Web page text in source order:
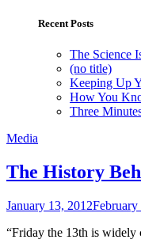
Recent Posts
The Science
(no title)
Keeping Up
How You
Three
Media
The History
January 13, 2012February
“Friday the 13th is widely